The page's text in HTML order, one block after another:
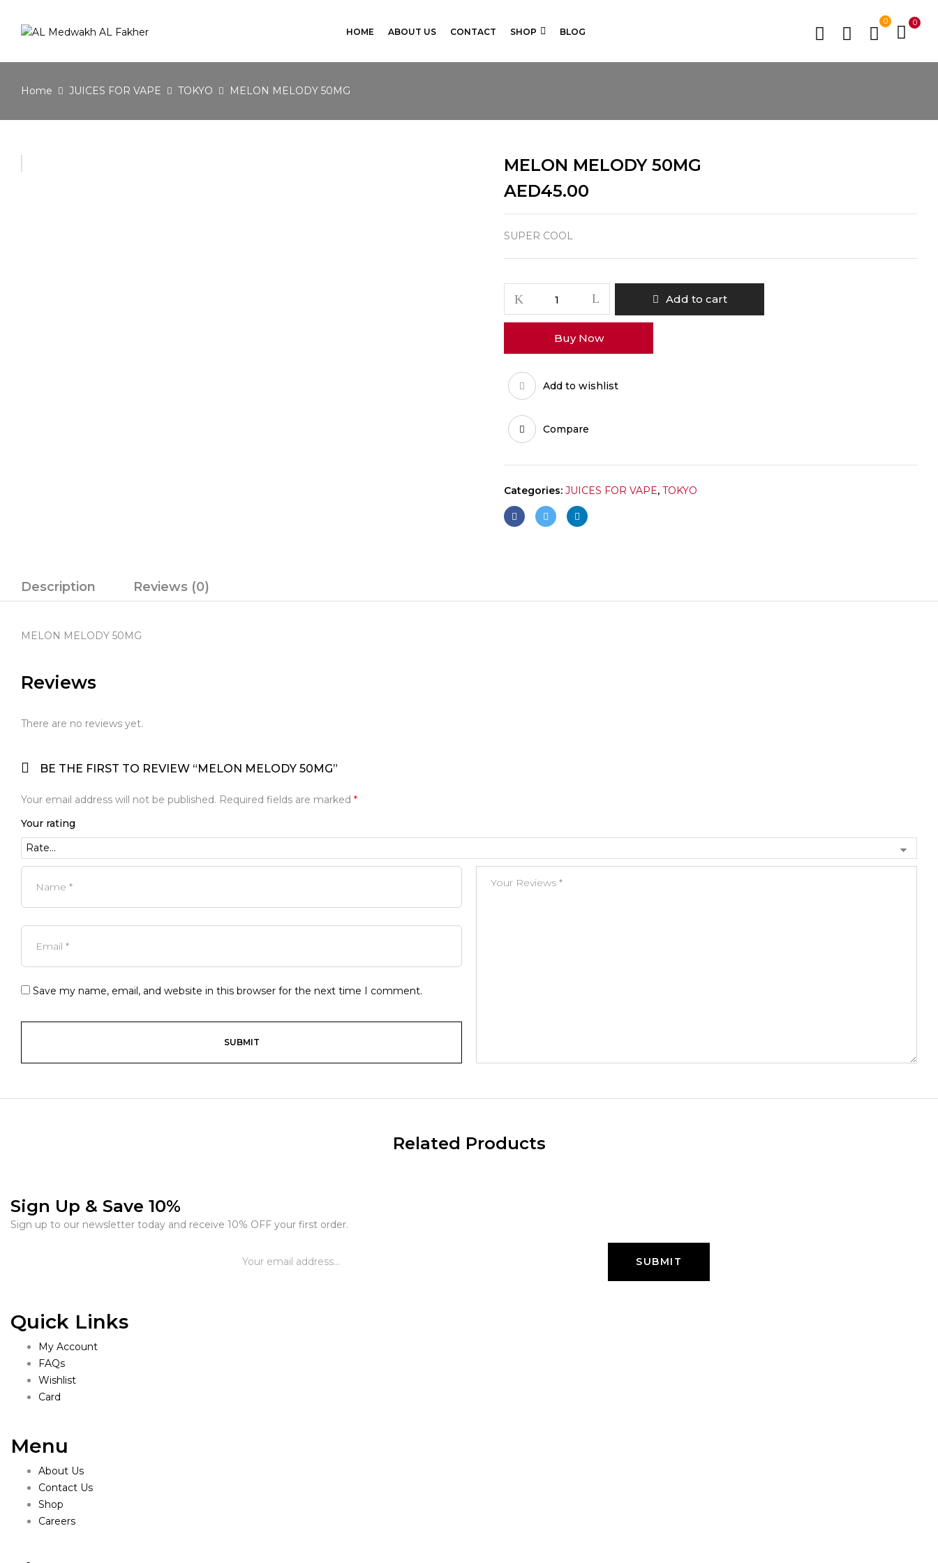
HOME ABOUT US CONTACT SHOP BLOG
0 0
Home JUICES FOR VAPE TOKYO MELON MELODY 50MG
MELON MELODY 50MG
AED45.00
SUPER COOL
MELODY
50MG
Add to cart
Buy Now
Add to wishlist
Compare
Categories: JUICES FOR VAPE, TOKYO
Description Reviews (0)
MELON MELODY 50MG
Reviews
There are no reviews yet.
BE THE FIRST TO REVIEW “MELON MELODY 50MG”
Your email address will not be published. Required fields are marked *
Your rating
Save my name, email, and website in this browser for the next time I comment.
Related Products
Sign Up & Save 10%
Sign up to our newsletter today and receive 10% OFF your first order.
Quick Links
My Account
FAQs
Wishlist
Card
Menu
About Us
Contact Us
Shop
Careers